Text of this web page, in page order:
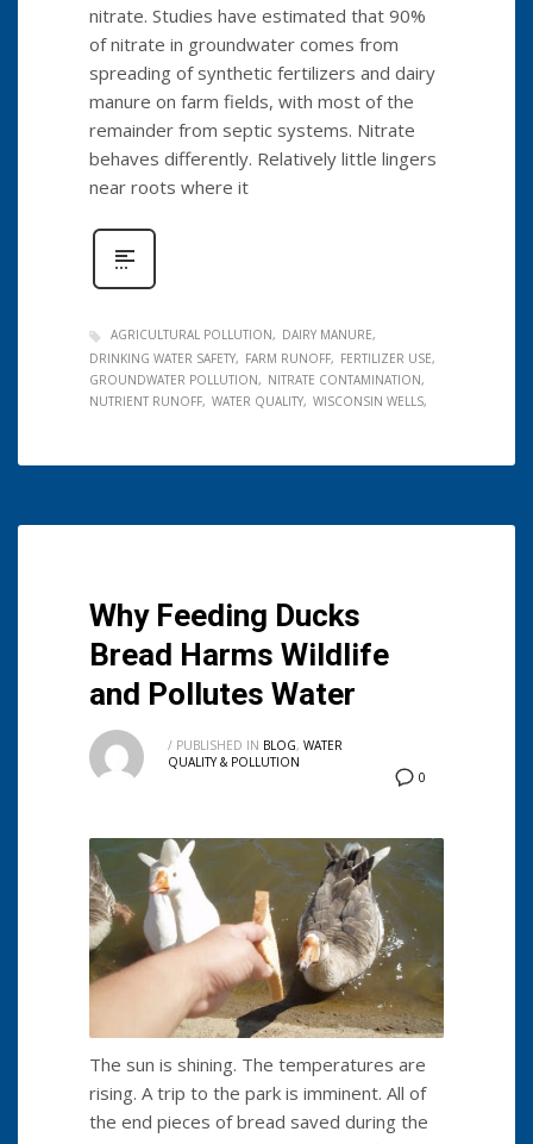
nitrate. Studies have estimated that 90%
of nitrate in groundwater comes from
spreading of synthetic fertilizers and dairy
manure on farm fields, with most of the
remainder from septic systems. Nitrate
behaves differently. Relatively little lingers
near roots where it
AGRICULTURAL POLLUTION
DAIRY MANURE
DRINKING WATER SAFETY
FARM RUNOFF
FERTILIZER USE
GROUNDWATER POLLUTION
NITRATE CONTAMINATION
NUTRIENT RUNOFF WATER QUALITY WISCONSIN WELLS
Why Feeding Ducks
Bread Harms Wildlife
and Pollutes Water
0
/ PUBLISHED IN BLOG, WATER
QUALITY & POLLUTION
The sun is shining. The temperatures are
rising. A trip to the park is imminent. All of
the end pieces of bread saved during the